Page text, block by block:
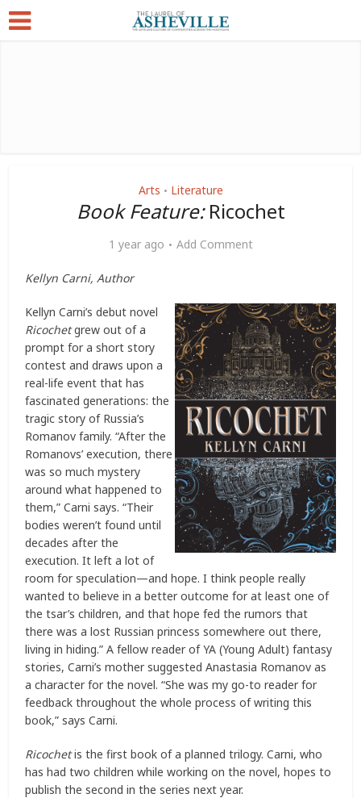
Arts • Literature
Book Feature:Ricochet
1 year ago Add Comment
Kellyn Carni, Author
Kellyn Carni’s debut novel
Ricochetgrew out of a
prompt for a short story
contest and draws upon a
real-life event that has
fascinated generations: the
tragic story of Russia’s
Romanov family. “After the
Romanovs’ execution, there
was so much mystery
around what happened to
them,” Carni says. “Their
bodies weren’t found until
decades after the
execution. It left a lot of
room for speculation—and hope. I think people really
wanted to believe in a better outcome for at least one of
the tsar’s children, and that hope fed the rumors that
there was a lost Russian princess somewhere out there,
living in hiding.” A fellow reader of YA (Young Adult) fantasy
stories, Carni’s mother suggested Anastasia Romanov as
a character for the novel. “She was my go-to reader for
feedback throughout the whole process of writing this
book,” says Carni.
Ricochetis the first book of a planned trilogy. Carni, who
has had two children while working on the novel, hopes to
publish the second in the series next year.